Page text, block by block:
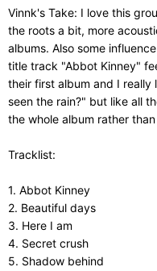
Vinnk's Take: I love this
the roots a bit, more
albums. Also some
title track "Abbot Kinney"
their first album and I
seen the rain?" but like all
the whole album rather
Tracklist:
1. Abbot Kinney
2. Beautiful days
3. Here I am
4. Secret crush
5. Shadow behind